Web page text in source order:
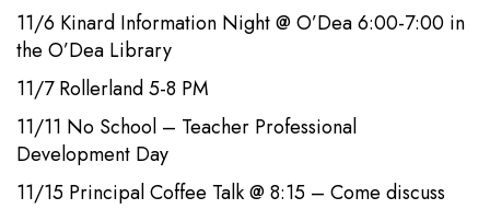
11/6 Kinard Information Night @ O’Dea 6:00-7:00 in
the O’Dea Library
11/7 Rollerland 5-8 PM
11/11 No School – Teacher Professional
Development Day
11/15 Principal Coffee Talk @ 8:15 – Come discuss